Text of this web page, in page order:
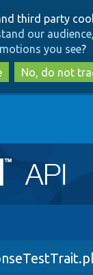
to
main
content
to
search
third party
our
you see?
No, do not